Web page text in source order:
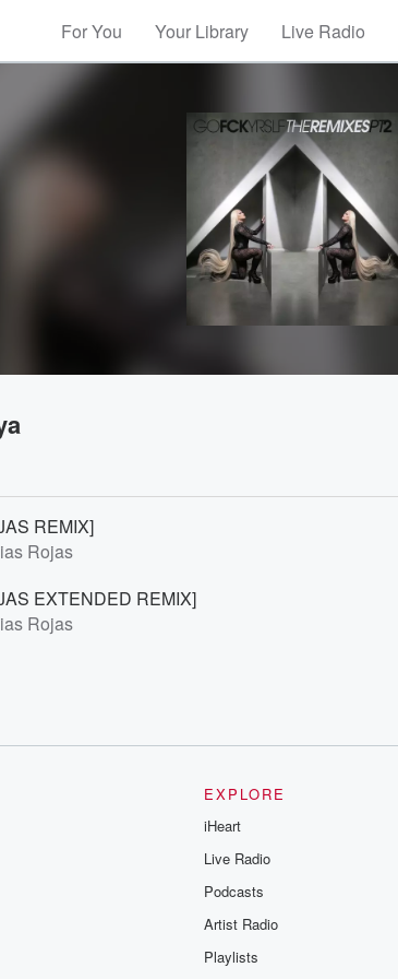
For You Your Library Live Radio
REMIX]
Rojas
EXTENDED REMIX]
Rojas
EXPLORE
iHeart
Live Radio
Podcasts
Artist Radio
Playlists
Volume